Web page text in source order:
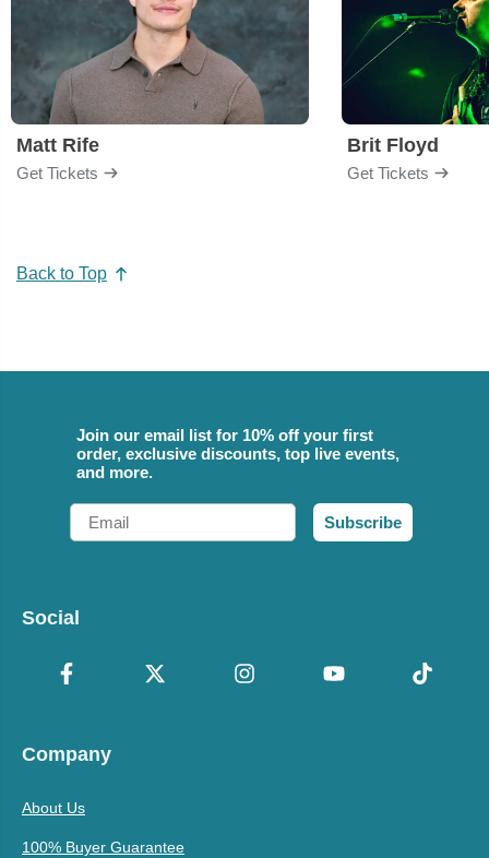
Matt Rife
Get Tickets
Brit Floyd
Get Tickets
Back to Top
Join our email list for 10% off your first
order, exclusive discounts, top live events,
and more.
Email
Subscribe
Social
Company
About Us
100% Buyer Guarantee